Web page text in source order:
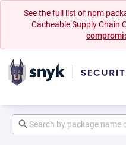
See the full list of npm
Cacheable Supply Chain